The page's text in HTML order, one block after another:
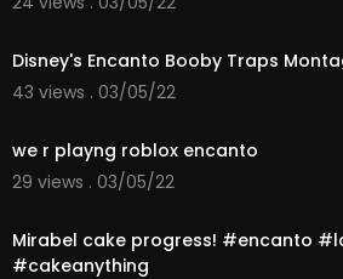
Disney's Encanto Booby Traps
43 views . 03/05/22
we r playng roblox encanto
29 views . 03/05/22
Mirabel cake progress! #encanto
#cakeanything